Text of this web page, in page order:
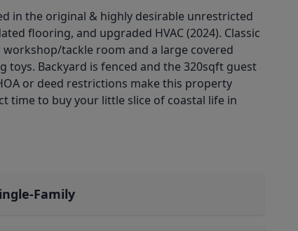
in the original & highly desirable unrestricted
flooring, and upgraded HVAC (2024). Classic
tackle room and a large covered
Backyard is fenced and the 320sqft guest
or deed restrictions make this property
time to buy your little slice of coastal life in
Family